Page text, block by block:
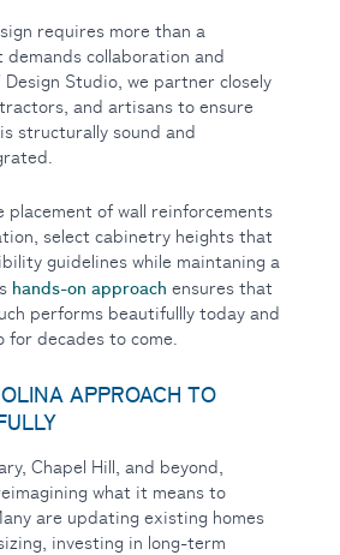
requires more than a
demands collaboration and
Design Studio, we partner closely
and artisans to ensure
structurally sound and
placement of wall reinforcements
select cabinetry heights that
guidelines while maintaning a
hands-on approach ensures that
performs beautifullly today and
decades to come.
APPROACH TO
Chapel Hill, and beyond,
what it means to
are updating existing homes
investing in long-term